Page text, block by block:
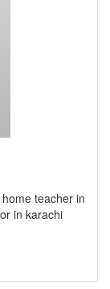
teacher in
in karachi